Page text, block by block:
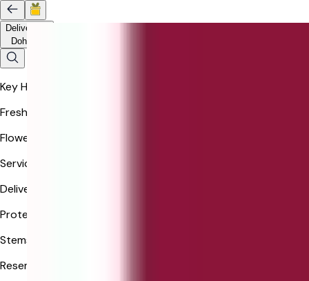
Delivery to
Doha
Key Highlights
Freshness
Flowers guaranteed in freshness.
Service
Delivered via Ferns N Petals.
Protection
Stems may arrive in bud.
Resemblance